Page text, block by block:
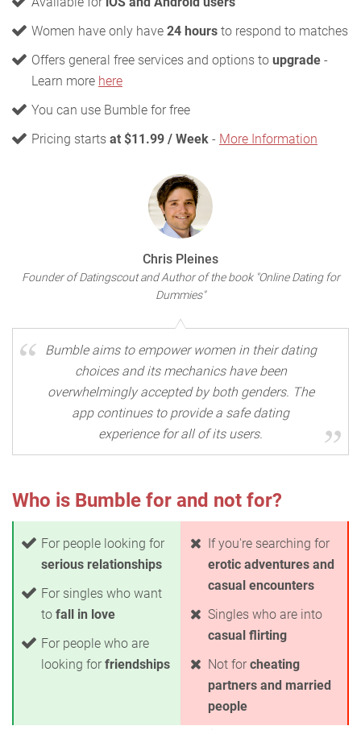
Women have only have 24 hours to respond to matches
Offers general free services and options to upgrade -
Learn more here
You can use Bumble for free
Pricing starts at $11.99 / Week - More Information
Chris Pleines
Founder of Datingscout and Author of the book "Online Dating for
Dummies"
Bumble aims to empower women in their dating
choices and its mechanics have been
overwhelmingly accepted by both genders. The
app continues to provide a safe dating
experience for all of its users.
Who is Bumble for and not for?
For people looking for
serious relationships
For singles who want
to fall in love
For people who are
looking for friendships
If you're searching for
erotic adventures and
casual encounters
Singles who are into
casual flirting
Not for cheating
partners and married
people